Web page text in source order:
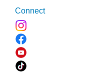
Connect